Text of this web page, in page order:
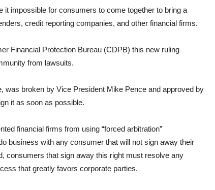
it impossible for consumers to come together to bring a
credit reporting companies, and other financial firms.
Financial Protection Bureau (CDPB) this new ruling
from lawsuits.
was broken by Vice President Mike Pence and approved by
it as soon as possible.
financial firms from using “forced arbitration”
business with any consumer that will not sign away their
consumers that sign away this right must resolve any
that greatly favors corporate parties.